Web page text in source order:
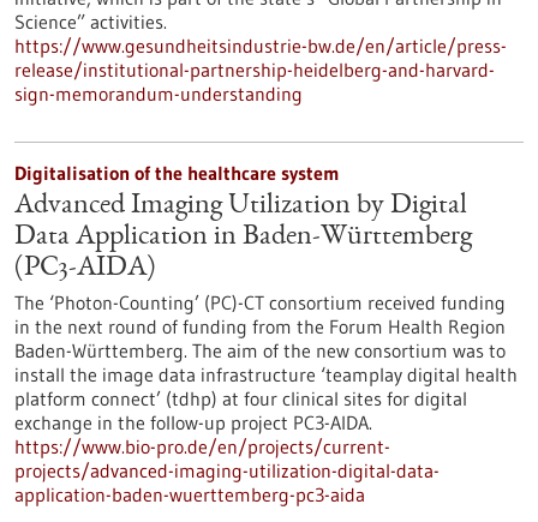
Science” activities.
https://www.gesundheitsindustrie-bw.de/en/article/press-
release/institutional-partnership-heidelberg-and-harvard-
sign-memorandum-understanding
Digitalisation of the healthcare system
Advanced Imaging Utilization by Digital
Data Application in Baden-Württemberg
(PC3-AIDA)
The ‘Photon-Counting’ (PC)-CT consortium received funding
in the next round of funding from the Forum Health Region
Baden-Württemberg. The aim of the new consortium was to
install the image data infrastructure ‘teamplay digital health
platform connect’ (tdhp) at four clinical sites for digital
exchange in the follow-up project PC3-AIDA.
https://www.bio-pro.de/en/projects/current-
projects/advanced-imaging-utilization-digital-data-
application-baden-wuerttemberg-pc3-aida